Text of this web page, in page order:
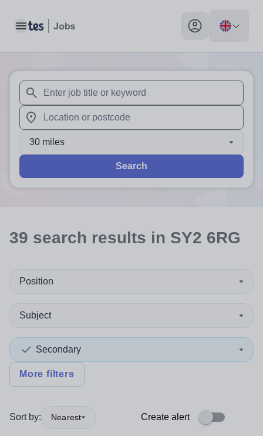
Toggle main menu My profile toggle
When autosuggest results are available use up and
When autocomplete results are available use up and
30 miles
Search
39 search results in SY2 6RG
Position
Subject
Secondary
More filters
Sort by: Nearest Create alert